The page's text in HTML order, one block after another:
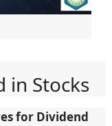
in Stocks
for Dividend